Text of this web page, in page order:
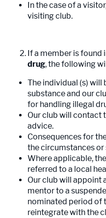
In the case of a
visiting club.
If a member is found
drug, the following
The individual (s) will
substance and our
for handling illegal
Our club will contact
advice.
Consequences for
the circumstances or
Where applicable,
referred to a local
Our club will appoint
mentor to a
nominated period of
reintegrate with the